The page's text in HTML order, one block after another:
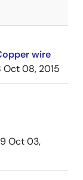
wire
Oct 08, 2015
Oct 03,